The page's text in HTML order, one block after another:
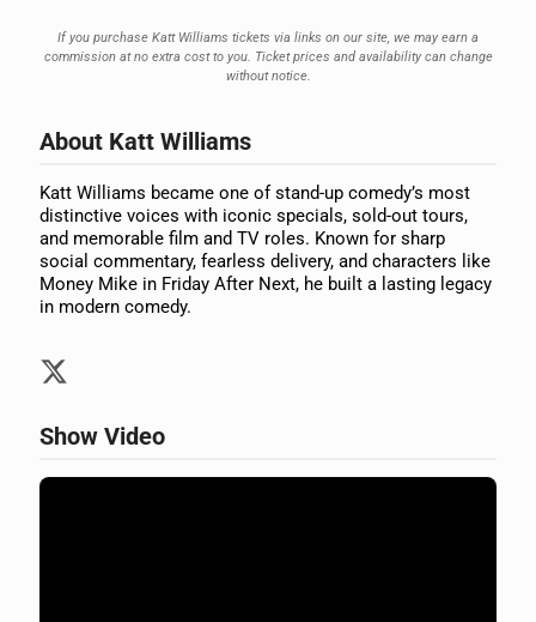
If you purchase Katt Williams tickets via links on our site, we may earn a
commission at no extra cost to you. Ticket prices and availability can change
without notice.
About Katt Williams
Katt Williams became one of stand-up comedy’s most
distinctive voices with iconic specials, sold-out tours,
and memorable film and TV roles. Known for sharp
social commentary, fearless delivery, and characters like
Money Mike in Friday After Next, he built a lasting legacy
in modern comedy.
Show Video